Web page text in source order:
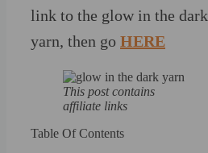
link to the glow in the dark
yarn, then go HERE
This post contains
affiliate links
Table Of Contents